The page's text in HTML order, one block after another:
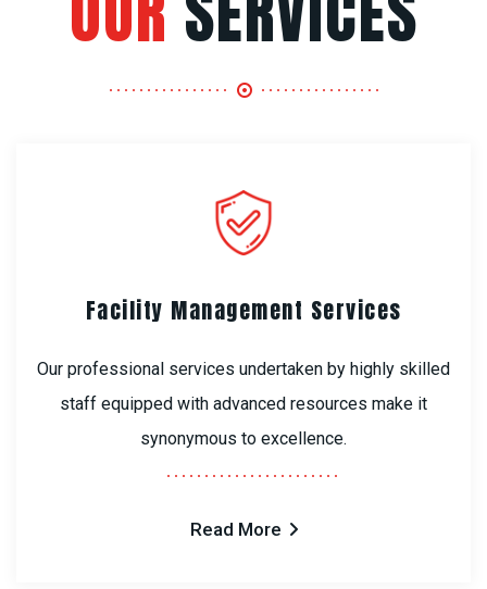
Facility Management Services
Our professional services undertaken by highly skilled
staff equipped with advanced resources make it
synonymous to excellence.
Read More